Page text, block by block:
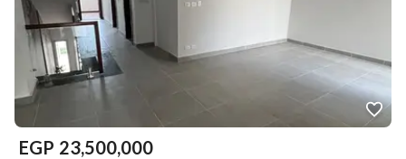
EGP 23,500,000